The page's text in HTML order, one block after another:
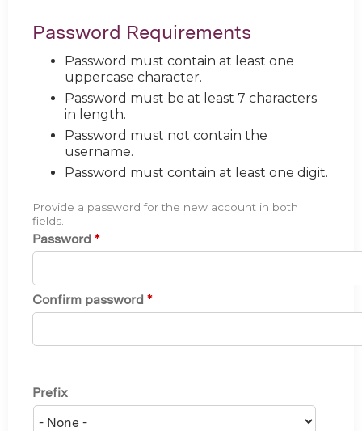
Password Requirements
Password must contain at least one
uppercase character.
Password must be at least 7 characters
in length.
Password must not contain the
username.
Password must contain at least one digit.
Provide a password for the new account in both
fields.
Password *
Confirm password *
Prefix